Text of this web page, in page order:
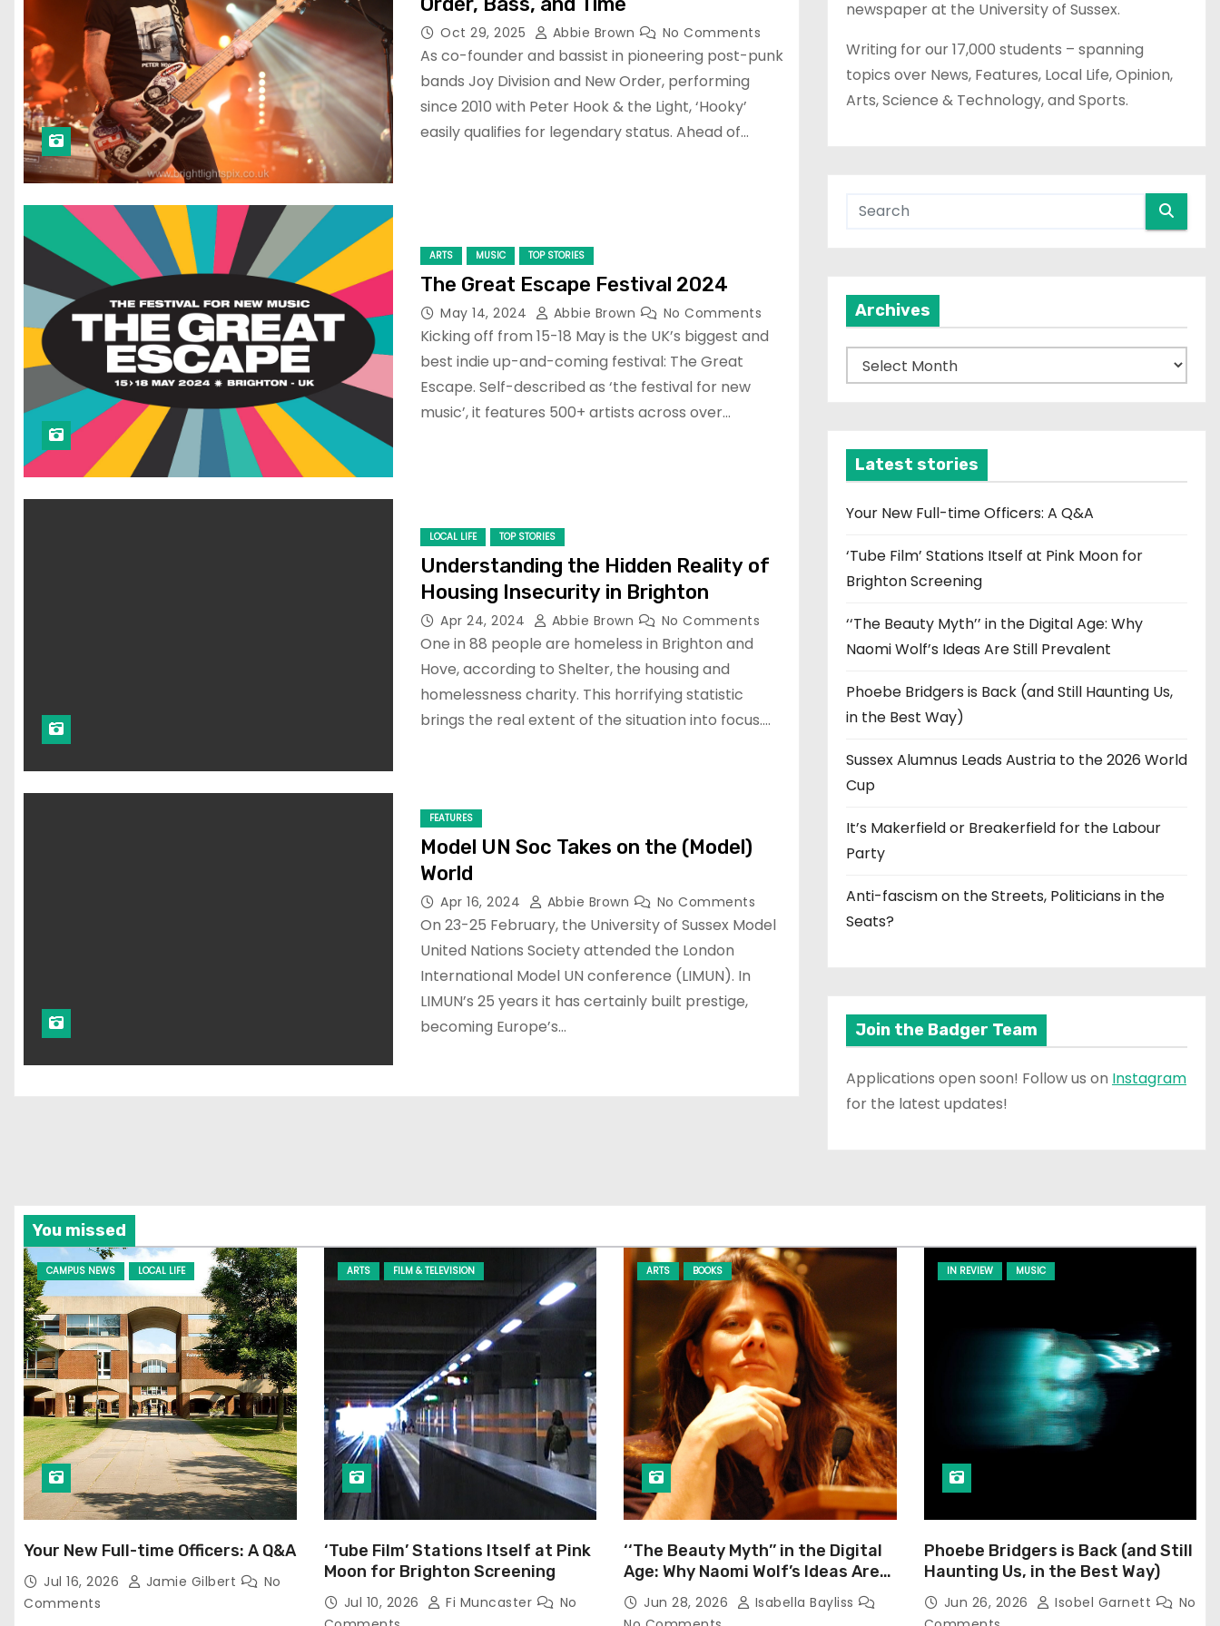
Oct 29, 2025 Abbie Brown No Comments
As co-founder and bassist in pioneering post-punk
bands Joy Division and New Order, performing
since 2010 with Peter Hook & the Light, ‘Hooky’
easily qualifies for legendary status. Ahead of…
ARTS MUSIC TOP STORIES
The Great Escape Festival 2024
May 14, 2024 Abbie Brown No Comments
Kicking off from 15-18 May is the UK’s biggest and
best indie up-and-coming festival: The Great
Escape. Self-described as ‘the festival for new
music’, it features 500+ artists across over…
LOCAL LIFE TOP STORIES
Understanding the Hidden Reality of
Housing Insecurity in Brighton
Apr 24, 2024 Abbie Brown No Comments
One in 88 people are homeless in Brighton and
Hove, according to Shelter, the housing and
homelessness charity. This horrifying statistic
brings the real extent of the situation into focus.…
FEATURES
Model UN Soc Takes on the (Model)
World
Apr 16, 2024 Abbie Brown No Comments
On 23-25 February, the University of Sussex Model
United Nations Society attended the London
International Model UN conference (LIMUN). In
LIMUN’s 25 years it has certainly built prestige,
becoming Europe’s…
newspaper at the University of Sussex.
Writing for our 17,000 students – spanning
topics over News, Features, Local Life, Opinion,
Arts, Science & Technology, and Sports.
Archives
r
v
e
Latest stories
Your New Full-time Officers: A Q&A
‘Tube Film’ Stations Itself at Pink Moon for
Brighton Screening
‘‘The Beauty Myth’’ in the Digital Age: Why
Naomi Wolf’s Ideas Are Still Prevalent
Phoebe Bridgers is Back (and Still Haunting Us,
in the Best Way)
Sussex Alumnus Leads Austria to the 2026 World
Cup
It’s Makerfield or Breakerfield for the Labour
Party
Anti-fascism on the Streets, Politicians in the
Seats?
Join the Badger Team
Applications open soon! Follow us on Instagram
for the latest updates!
You missed
CAMPUS NEWS LOCAL LIFE
Your New Full-time Officers: A Q&A
Jul 16, 2026 Jamie Gilbert
No
Comments
ARTS FILM & TELEVISION
‘Tube Film’ Stations Itself at Pink
Moon for Brighton Screening
Jul 10, 2026 Fi Muncaster
No
ARTS BOOKS
‘‘The Beauty Myth’’ in the Digital
Age: Why Naomi Wolf’s Ideas Are
Still Prevalent
Jun 28, 2026
Isabella Bayliss
IN REVIEW MUSIC
Phoebe Bridgers is Back (and Still
Haunting Us, in the Best Way)
Jun 26, 2026 Isobel Garnett
No